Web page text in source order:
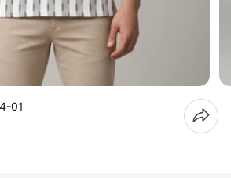
01